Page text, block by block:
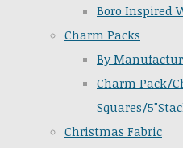
Boro Inspired
Charm Packs
By
Charm Pack/
Squares/
Christmas Fabric